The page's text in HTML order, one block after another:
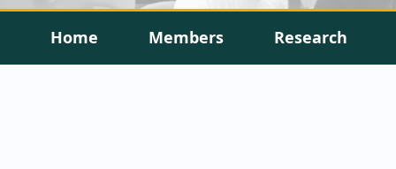
Home Members Research